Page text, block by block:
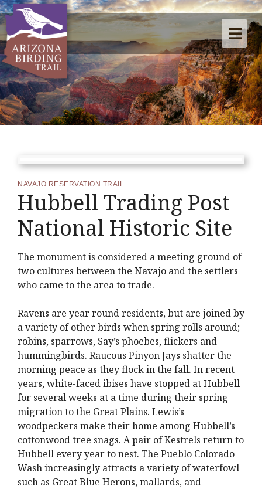
NAVAJO RESERVATION TRAIL
Hubbell Trading Post
National Historic Site
The monument is considered a meeting ground of
two cultures between the Navajo and the settlers
who came to the area to trade.
Ravens are year round residents, but are joined by
a variety of other birds when spring rolls around;
robins, sparrows, Say’s phoebes, flickers and
hummingbirds. Raucous Pinyon Jays shatter the
morning peace as they flock in the fall. In recent
years, white-faced ibises have stopped at Hubbell
for several weeks at a time during their spring
migration to the Great Plains. Lewis’s
woodpeckers make their home among Hubbell’s
cottonwood tree snags. A pair of Kestrels return to
Hubbell every year to nest. The Pueblo Colorado
Wash increasingly attracts a variety of waterfowl
such as Great Blue Herons, mallards, and